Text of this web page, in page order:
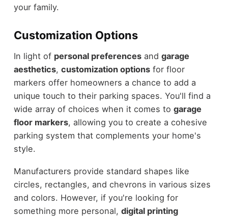
your family.
Customization Options
In light of personal preferencesand garage
aesthetics, customization optionsfor floor
markers offer homeowners a chance to add a
unique touch to their parking spaces. You'll find a
wide array of choices when it comes to garage
floor markers, allowing you to create a cohesive
parking system that complements your home's
style.
Manufacturers provide standard shapes like
circles, rectangles, and chevrons in various sizes
and colors. However, if you're looking for
something more personal, digital printing